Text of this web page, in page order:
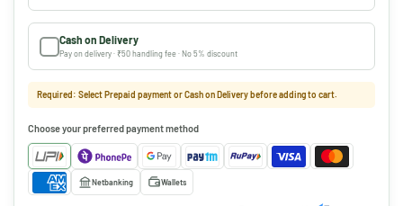
Cash on Delivery
Pay on delivery · ₹50 handling fee · No 5% discount
Required: Select Prepaid payment or Cash on Delivery before adding to cart.
Choose your preferred payment method
Netbanking Wallets